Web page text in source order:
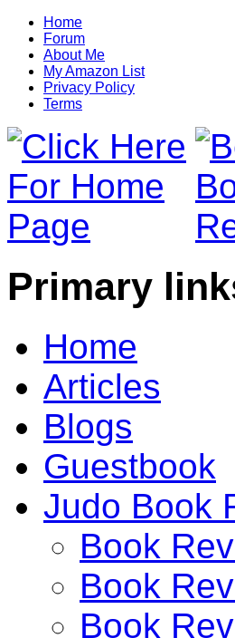
Home
Forum
About Me
My Amazon List
Privacy Policy
Terms
Primary
Home
Articles
Blogs
Guestbook
Judo Book
Book
Book
Book